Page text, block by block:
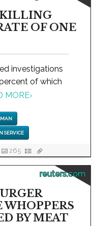
KILLING
OF ONE
investigations
of which
MORE›
SERVICE
265
reuters.com
BY MEAT